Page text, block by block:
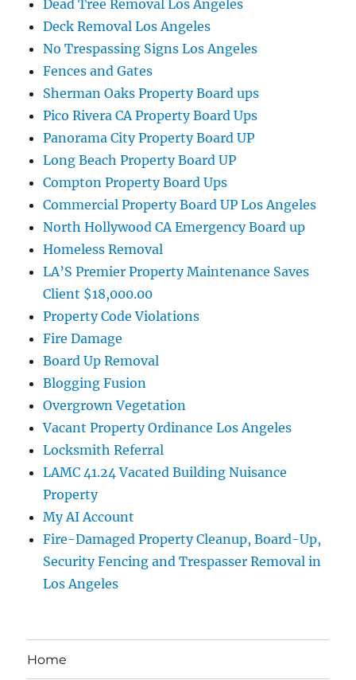
Dead Tree Removal Los Angeles
Deck Removal Los Angeles
No Trespassing Signs Los Angeles
Fences and Gates
Sherman Oaks Property Board ups
Pico Rivera CA Property Board Ups
Panorama City Property Board UP
Long Beach Property Board UP
Compton Property Board Ups
Commercial Property Board UP Los Angeles
North Hollywood CA Emergency Board up
Homeless Removal
LA’S Premier Property Maintenance Saves
Client $18,000.00
Property Code Violations
Fire Damage
Board Up Removal
Blogging Fusion
Overgrown Vegetation
Vacant Property Ordinance Los Angeles
Locksmith Referral
LAMC 41.24 Vacated Building Nuisance
Property
My AI Account
Fire-Damaged Property Cleanup, Board-Up,
Security Fencing and Trespasser Removal in
Los Angeles
Home